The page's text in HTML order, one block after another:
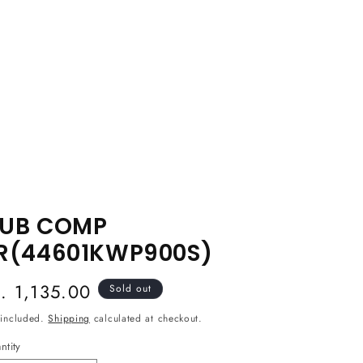
COMP
1,135.00 Sold out
included.Shipping calculated at checkout.